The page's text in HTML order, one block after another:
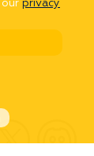
privacy